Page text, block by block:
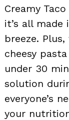
Creamy
it’s all
breeze.
cheesy
under 30
solution
everyone’s
your